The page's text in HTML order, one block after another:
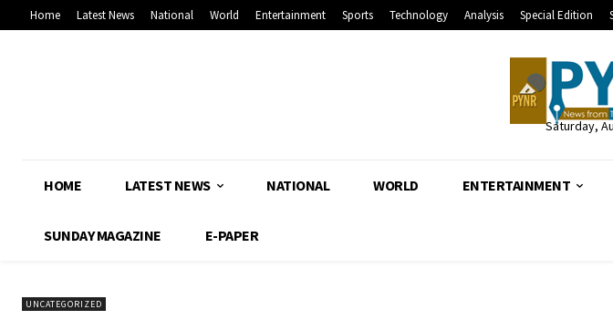
Home Latest News National World Entertainment Sports Technology Analysis Special Edition
Saturday,
HOME LATEST NEWS NATIONAL WORLD ENTERTAINMENT
SUNDAY MAGAZINE E-PAPER
UNCATEGORIZED